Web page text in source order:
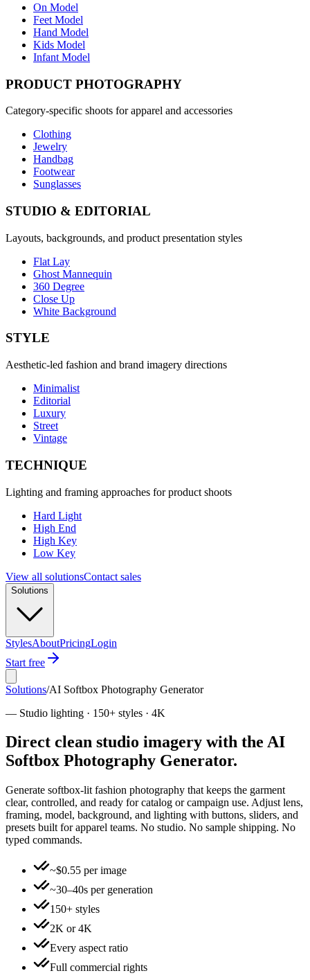
On Model
Feet Model
Hand Model
Kids Model
Infant Model
PRODUCT PHOTOGRAPHY
Category-specific shoots for apparel and accessories
Clothing
Jewelry
Handbag
Footwear
Sunglasses
STUDIO & EDITORIAL
Layouts, backgrounds, and product presentation styles
Flat Lay
Ghost Mannequin
360 Degree
Close Up
White Background
STYLE
Aesthetic-led fashion and brand imagery directions
Minimalist
Editorial
Luxury
Street
Vintage
TECHNIQUE
Lighting and framing approaches for product shoots
Hard Light
High End
High Key
Low Key
View all solutionsContact sales
Solutions
StylesAboutPricingLogin
Start free
Solutions/AI Softbox Photography Generator
— Studio lighting · 150+ styles · 4K
Direct clean studio imagery with the AI
Softbox Photography Generator.
Generate softbox-lit fashion photography that keeps the garment
clear, controlled, and ready for catalog or campaign use. Adjust lens,
framing, model, background, and lighting with buttons, sliders, and
presets built for apparel teams. No studio. No sample shipping. No
typed commands.
~$0.55 per image
~30–40s per generation
150+ styles
2K or 4K
Every aspect ratio
Full commercial rights